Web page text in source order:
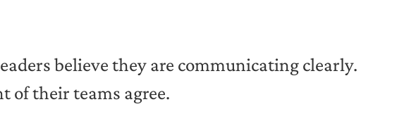
believe they are communicating clearly.
of their teams agree.